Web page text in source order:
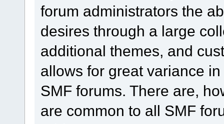
forum administrators the
desires through a large
additional themes, and
allows for great variance
SMF forums. There are,
are common to all SMF